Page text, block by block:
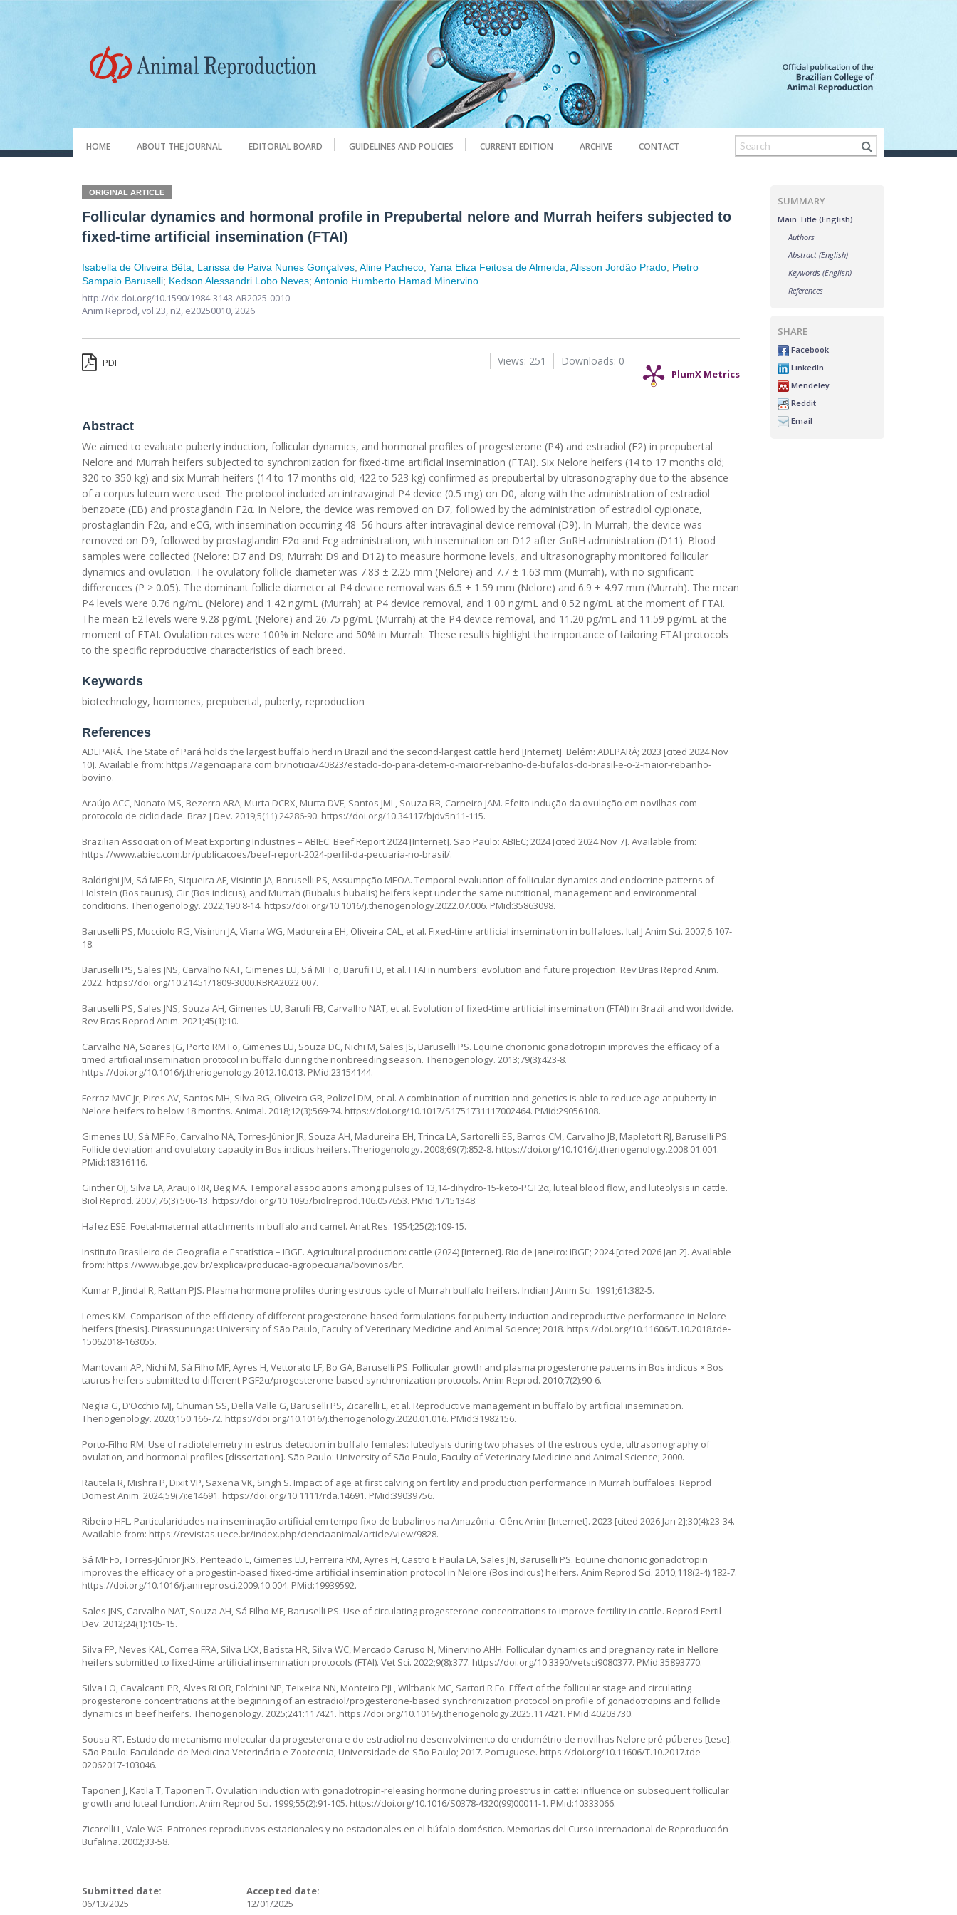
HOME ABOUT THE JOURNAL EDITORIAL BOARD GUIDELINES AND POLICIES CURRENT EDITION ARCHIVE CONTACT
ORIGINAL ARTICLE
Follicular dynamics and hormonal profile in Prepubertal nelore and Murrah heifers subjected to
fixed-time artificial insemination (FTAI)
Isabella de Oliveira Bêta; Larissa de Paiva Nunes Gonçalves;Aline Pacheco;Yana Eliza Feitosa de Almeida;Alisson Jordão Prado; Pietro
Sampaio Baruselli; Kedson Alessandri Lobo Neves;Antonio Humberto Hamad Minervino
http://dx.doi.org/10.1590/1984-3143-AR2025-0010
Anim Reprod,vol.23, n2, e20250010, 2026
PDF
PlumX Metrics
Downloads: 0
Views: 251
Abstract
We aimed to evaluate puberty induction, follicular dynamics, and hormonal profiles of progesterone (P4) and estradiol (E2) in prepubertal
Nelore and Murrah heifers subjected to synchronization for fixed-time artificial insemination (FTAI). Six Nelore heifers (14 to 17 months old;
320 to 350 kg) and six Murrah heifers (14 to 17 months old; 422 to 523 kg) confirmed as prepubertal by ultrasonography due to the absence
of a corpus luteum were used. The protocol included an intravaginal P4 device (0.5 mg) on D0, along with the administration of estradiol
benzoate (EB) and prostaglandin F2α. In Nelore, the device was removed on D7, followed by the administration of estradiol cypionate,
prostaglandin F2α, and eCG, with insemination occurring 48–56 hours after intravaginal device removal (D9). In Murrah, the device was
removed on D9, followed by prostaglandin F2α and Ecg administration, with insemination on D12 after GnRH administration (D11). Blood
samples were collected (Nelore: D7 and D9; Murrah: D9 and D12) to measure hormone levels, and ultrasonography monitored follicular
dynamics and ovulation. The ovulatory follicle diameter was 7.83 ± 2.25 mm (Nelore) and 7.7 ± 1.63 mm (Murrah), with no significant
differences (P > 0.05). The dominant follicle diameter at P4 device removal was 6.5 ± 1.59 mm (Nelore) and 6.9 ± 4.97 mm (Murrah). The mean
P4 levels were 0.76 ng/mL (Nelore) and 1.42 ng/mL (Murrah) at P4 device removal, and 1.00 ng/mL and 0.52 ng/mL at the moment of FTAI.
The mean E2 levels were 9.28 pg/mL (Nelore) and 26.75 pg/mL (Murrah) at the P4 device removal, and 11.20 pg/mL and 11.59 pg/mL at the
moment of FTAI. Ovulation rates were 100% in Nelore and 50% in Murrah. These results highlight the importance of tailoring FTAI protocols
to the specific reproductive characteristics of each breed.
Keywords
biotechnology, hormones, prepubertal, puberty, reproduction
References
ADEPARÁ. The State of Pará holds the largest buffalo herd in Brazil and the second-largest cattle herd [Internet]. Belém: ADEPARÁ; 2023 [cited 2024 Nov
10]. Available from: https://agenciapara.com.br/noticia/40823/estado-do-para-detem-o-maior-rebanho-de-bufalos-do-brasil-e-o-2-maior-rebanho-
bovino.
Araújo ACC, Nonato MS, Bezerra ARA, Murta DCRX, Murta DVF, Santos JML, Souza RB, Carneiro JAM. Efeito indução da ovulação em novilhas com
protocolo de ciclicidade. Braz J Dev. 2019;5(11):24286-90. https://doi.org/10.34117/bjdv5n11-115.
Brazilian Association of Meat Exporting Industries – ABIEC. Beef Report 2024 [Internet]. São Paulo: ABIEC; 2024 [cited 2024 Nov 7]. Available from:
https://www.abiec.com.br/publicacoes/beef-report-2024-perfil-da-pecuaria-no-brasil/.
Baldrighi JM, Sá MF Fo, Siqueira AF, Visintin JA, Baruselli PS, Assumpção MEOA. Temporal evaluation of follicular dynamics and endocrine patterns of
Holstein (Bos taurus), Gir (Bos indicus), and Murrah (Bubalus bubalis) heifers kept under the same nutritional, management and environmental
conditions. Theriogenology. 2022;190:8-14. https://doi.org/10.1016/j.theriogenology.2022.07.006. PMid:35863098.
Baruselli PS, Mucciolo RG, Visintin JA, Viana WG, Madureira EH, Oliveira CAL, et al. Fixed-time artificial insemination in buffaloes. Ital J Anim Sci. 2007;6:107-
18.
Baruselli PS, Sales JNS, Carvalho NAT, Gimenes LU, Sá MF Fo, Barufi FB, et al. FTAI in numbers: evolution and future projection. Rev Bras Reprod Anim.
2022. https://doi.org/10.21451/1809-3000.RBRA2022.007.
Baruselli PS, Sales JNS, Souza AH, Gimenes LU, Barufi FB, Carvalho NAT, et al. Evolution of fixed-time artificial insemination (FTAI) in Brazil and worldwide.
Rev Bras Reprod Anim. 2021;45(1):10.
Carvalho NA, Soares JG, Porto RM Fo, Gimenes LU, Souza DC, Nichi M, Sales JS, Baruselli PS. Equine chorionic gonadotropin improves the efficacy of a
timed artificial insemination protocol in buffalo during the nonbreeding season. Theriogenology. 2013;79(3):423-8.
https://doi.org/10.1016/j.theriogenology.2012.10.013. PMid:23154144.
Ferraz MVC Jr, Pires AV, Santos MH, Silva RG, Oliveira GB, Polizel DM, et al. A combination of nutrition and genetics is able to reduce age at puberty in
Nelore heifers to below 18 months. Animal. 2018;12(3):569-74. https://doi.org/10.1017/S1751731117002464. PMid:29056108.
Gimenes LU, Sá MF Fo, Carvalho NA, Torres-Júnior JR, Souza AH, Madureira EH, Trinca LA, Sartorelli ES, Barros CM, Carvalho JB, Mapletoft RJ, Baruselli PS.
Follicle deviation and ovulatory capacity in Bos indicus heifers. Theriogenology. 2008;69(7):852-8. https://doi.org/10.1016/j.theriogenology.2008.01.001.
PMid:18316116.
Ginther OJ, Silva LA, Araujo RR, Beg MA. Temporal associations among pulses of 13,14-dihydro-15-keto-PGF2α, luteal blood flow, and luteolysis in cattle.
Biol Reprod. 2007;76(3):506-13. https://doi.org/10.1095/biolreprod.106.057653. PMid:17151348.
Hafez ESE. Foetal-maternal attachments in buffalo and camel. Anat Res. 1954;25(2):109-15.
Instituto Brasileiro de Geografia e Estatística – IBGE. Agricultural production: cattle (2024) [Internet]. Rio de Janeiro: IBGE; 2024 [cited 2026 Jan 2]. Available
from: https://www.ibge.gov.br/explica/producao-agropecuaria/bovinos/br.
Kumar P, Jindal R, Rattan PJS. Plasma hormone profiles during estrous cycle of Murrah buffalo heifers. Indian J Anim Sci. 1991;61:382-5.
Lemes KM. Comparison of the efficiency of different progesterone-based formulations for puberty induction and reproductive performance in Nelore
heifers [thesis]. Pirassununga: University of São Paulo, Faculty of Veterinary Medicine and Animal Science; 2018. https://doi.org/10.11606/T.10.2018.tde-
15062018-163055.
Mantovani AP, Nichi M, Sá Filho MF, Ayres H, Vettorato LF, Bo GA, Baruselli PS. Follicular growth and plasma progesterone patterns in Bos indicus × Bos
taurus heifers submitted to different PGF2α/progesterone-based synchronization protocols. Anim Reprod. 2010;7(2):90-6.
Neglia G, D’Occhio MJ, Ghuman SS, Della Valle G, Baruselli PS, Zicarelli L, et al. Reproductive management in buffalo by artificial insemination.
Theriogenology. 2020;150:166-72. https://doi.org/10.1016/j.theriogenology.2020.01.016. PMid:31982156.
Porto-Filho RM. Use of radiotelemetry in estrus detection in buffalo females: luteolysis during two phases of the estrous cycle, ultrasonography of
ovulation, and hormonal profiles [dissertation]. São Paulo: University of São Paulo, Faculty of Veterinary Medicine and Animal Science; 2000.
Rautela R, Mishra P, Dixit VP, Saxena VK, Singh S. Impact of age at first calving on fertility and production performance in Murrah buffaloes. Reprod
Domest Anim. 2024;59(7):e14691. https://doi.org/10.1111/rda.14691. PMid:39039756.
Ribeiro HFL. Particularidades na inseminação artificial em tempo fixo de bubalinos na Amazônia. Ciênc Anim [Internet]. 2023 [cited 2026 Jan 2];30(4):23-34.
Available from: https://revistas.uece.br/index.php/cienciaanimal/article/view/9828.
Sá MF Fo, Torres-Júnior JRS, Penteado L, Gimenes LU, Ferreira RM, Ayres H, Castro E Paula LA, Sales JN, Baruselli PS. Equine chorionic gonadotropin
improves the efficacy of a progestin-based fixed-time artificial insemination protocol in Nelore (Bos indicus) heifers. Anim Reprod Sci. 2010;118(2-4):182-7.
https://doi.org/10.1016/j.anireprosci.2009.10.004. PMid:19939592.
Sales JNS, Carvalho NAT, Souza AH, Sá Filho MF, Baruselli PS. Use of circulating progesterone concentrations to improve fertility in cattle. Reprod Fertil
Dev. 2012;24(1):105-15.
Silva FP, Neves KAL, Correa FRA, Silva LKX, Batista HR, Silva WC, Mercado Caruso N, Minervino AHH. Follicular dynamics and pregnancy rate in Nellore
heifers submitted to fixed-time artificial insemination protocols (FTAI). Vet Sci. 2022;9(8):377. https://doi.org/10.3390/vetsci9080377. PMid:35893770.
Silva LO, Cavalcanti PR, Alves RLOR, Folchini NP, Teixeira NN, Monteiro PJL, Wiltbank MC, Sartori R Fo. Effect of the follicular stage and circulating
progesterone concentrations at the beginning of an estradiol/progesterone-based synchronization protocol on profile of gonadotropins and follicle
dynamics in beef heifers. Theriogenology. 2025;241:117421. https://doi.org/10.1016/j.theriogenology.2025.117421. PMid:40203730.
Sousa RT. Estudo do mecanismo molecular da progesterona e do estradiol no desenvolvimento do endométrio de novilhas Nelore pré-púberes [tese].
São Paulo: Faculdade de Medicina Veterinária e Zootecnia, Universidade de São Paulo; 2017. Portuguese. https://doi.org/10.11606/T.10.2017.tde-
02062017-103046.
Taponen J, Katila T, Taponen T. Ovulation induction with gonadotropin-releasing hormone during proestrus in cattle: influence on subsequent follicular
growth and luteal function. Anim Reprod Sci. 1999;55(2):91-105. https://doi.org/10.1016/S0378-4320(99)00011-1. PMid:10333066.
Zicarelli L, Vale WG. Patrones reprodutivos estacionales y no estacionales en el búfalo doméstico. Memorias del Curso Internacional de Reproducción
Bufalina. 2002;33-58.
Submitted date:
06/13/2025
Accepted date:
12/01/2025
SUMMARY
Main Title (English)
Authors
Abstract (English)
Keywords (English)
References
SHARE
Facebook
LinkedIn
Mendeley
Reddit
Email